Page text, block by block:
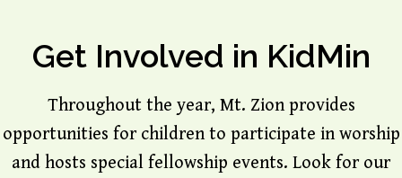
Get Involved in KidMin
Throughout the year, Mt. Zion provides
opportunities for children to participate in worship
and hosts special fellowship events. Look for our